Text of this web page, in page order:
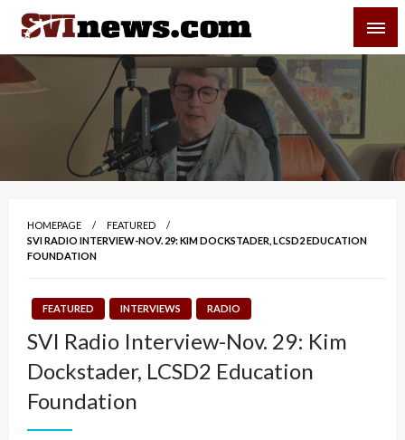
Skip
content
Your Source For Local and Regional News
HOMEPAGE
FEATURED
SVI RADIO INTERVIEW-NOV. 29: KIM DOCKSTADER, LCSD2 EDUCATION
FOUNDATION
FEATURED INTERVIEWS RADIO
SVI Radio Interview-Nov. 29: Kim
Dockstader, LCSD2 Education
Foundation